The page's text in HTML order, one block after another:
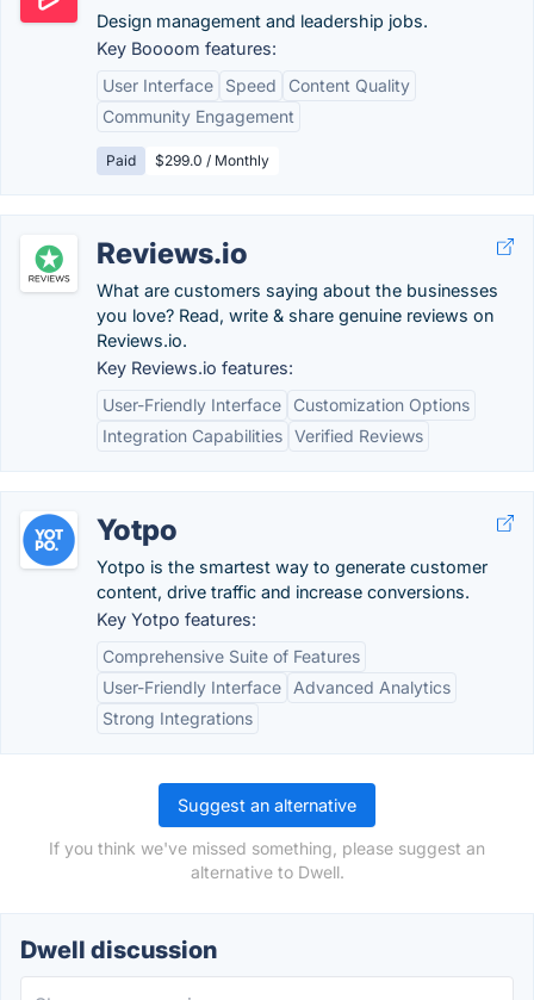
Design management and leadership jobs.
Key Boooom features:
User Interface
Speed
Content Quality
Community Engagement
Paid $299.0 / Monthly
Reviews.io
What are customers saying about the businesses
you love? Read, write & share genuine reviews on
Reviews.io.
Key Reviews.io features:
User-Friendly Interface
Customization Options
Integration Capabilities Verified Reviews
Yotpo
Yotpo is the smartest way to generate customer
content, drive traffic and increase conversions.
Key Yotpo features:
Comprehensive Suite of Features
User-Friendly Interface
Advanced Analytics
Strong Integrations
Suggest an alternative
If you think we've missed something, please suggest an
alternative to Dwell.
Dwell discussion